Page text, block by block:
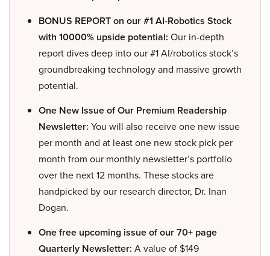
BONUS REPORT on our #1 AI-Robotics Stock
with 10000% upside potential: Our in-depth
report dives deep into our #1 AI/robotics stock’s
groundbreaking technology and massive growth
potential.
One New Issue of Our Premium Readership
Newsletter: You will also receive one new issue
per month and at least one new stock pick per
month from our monthly newsletter’s portfolio
over the next 12 months. These stocks are
handpicked by our research director, Dr. Inan
Dogan.
One free upcoming issue of our 70+ page
Quarterly Newsletter: A value of $149